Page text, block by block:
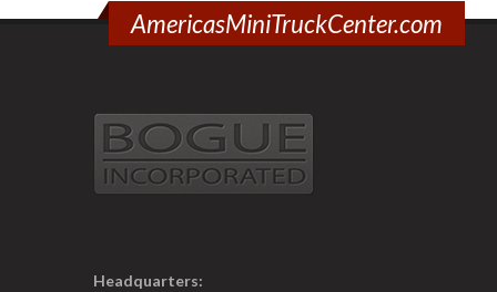
AmericasMiniTruckCenter.com
Headquarters: